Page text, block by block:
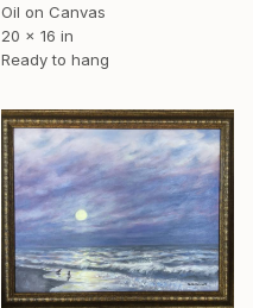
Oil on Canvas
20 x 16 in
Ready to hang